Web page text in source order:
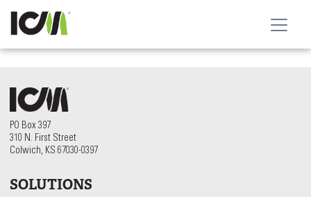
PO Box 397
310 N. First Street
Colwich, KS 67030-0397
SOLUTIONS